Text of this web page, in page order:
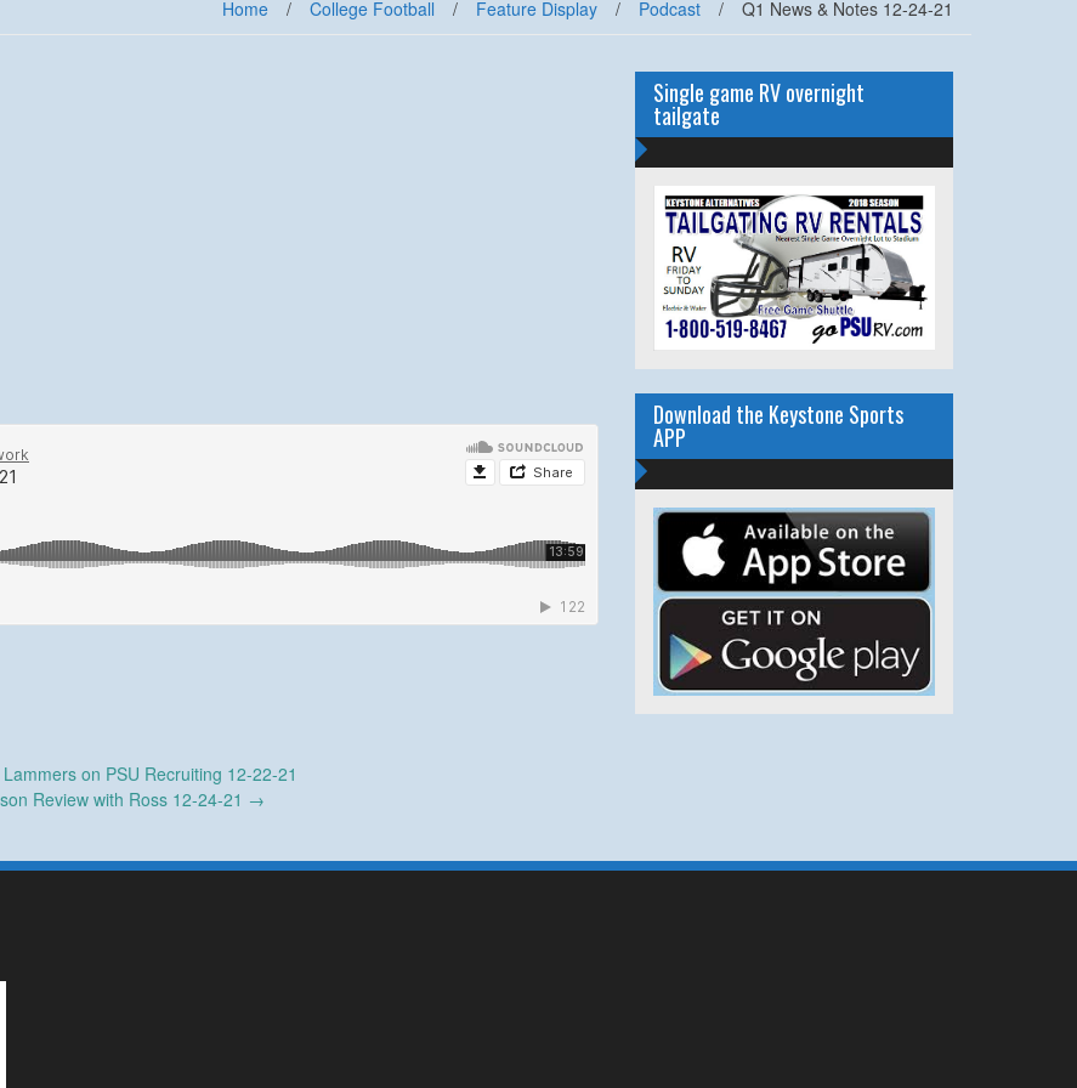
Home / College Football / Feature Display / Podcast / Q1 News & Notes 12-24-21
on PSU Recruiting 12-22-21
Review with Ross 12-24-21 →
Single game RV overnight
tailgate
Download the Keystone Sports
APP